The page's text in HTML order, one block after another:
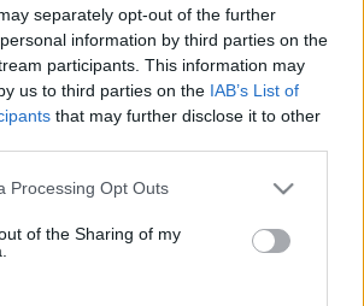
separately opt-out of the further
information by third parties on the
participants. This information may
us to third parties on the IAB’s List of
that may further disclose it to other
website/app uses one or more Google
or usage behaviour. You may click to
to Google and its third-party tags to
specified purposes in below Google
Processing Opt Outs
of the Sharing of my
MiniVino 2019. július